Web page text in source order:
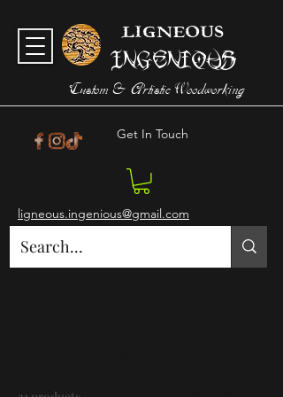
LIGNEOUS
Ingenious
Custom & Artistic Woodworking
Get In Touch
ligneous.ingenious@gmail.com